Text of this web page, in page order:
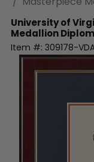
University of
Medallion
Item #: 309178-